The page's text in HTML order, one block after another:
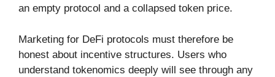
an empty protocol and a collapsed token price.
Marketing for DeFi protocols must therefore be
honest about incentive structures. Users who
understand tokenomics deeply will see through any